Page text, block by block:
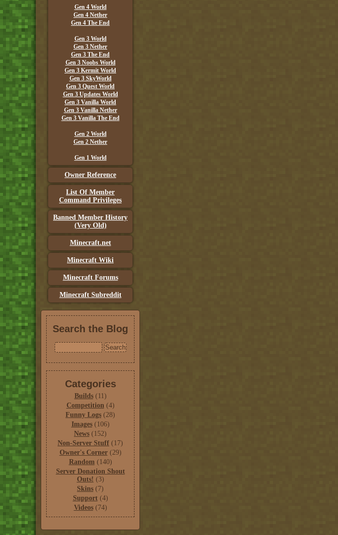
Gen 4 World
Gen 4 Nether
Gen 4 The End
Gen 3 World
Gen 3 Nether
Gen 3 The End
Gen 3 Noobs World
Gen 3 Kermit World
Gen 3 SkyWorld
Gen 3 Quest World
Gen 3 Updates World
Gen 3 Vanilla World
Gen 3 Vanilla Nether
Gen 3 Vanilla The End
Gen 2 World
Gen 2 Nether
Gen 1 World
Owner Reference
List Of Member
Command Privileges
Banned Member History
(Very Old)
Minecraft.net
Minecraft Wiki
Minecraft Forums
Minecraft Subreddit
Search the Blog
Categories
Builds(11)
Competition(4)
Funny Logs (28)
Images(106)
News (152)
Non-Server Stuff (17)
Owner's Corner(29)
Random (140)
Server Donation Shout
Outs! (3)
Skins (7)
Support(4)
Videos(74)